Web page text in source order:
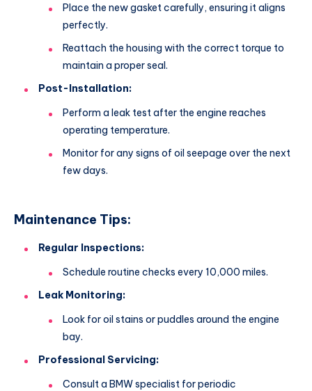
Place the new gasket carefully, ensuring it aligns
perfectly.
Reattach the housing with the correct torque to
maintain a proper seal.
Post-Installation:
Perform a leak test after the engine reaches
operating temperature.
Monitor for any signs of oil seepage over the next
few days.
Maintenance Tips:
Regular Inspections:
Schedule routine checks every 10,000 miles.
Leak Monitoring:
Look for oil stains or puddles around the engine
bay.
Professional Servicing:
Consult a BMW specialist for periodic